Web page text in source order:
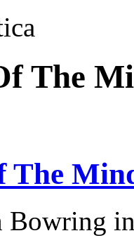
The
The
Bowring